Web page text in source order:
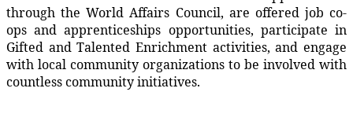
through the World Affairs Council, are offered job co-
ops and apprenticeships opportunities, participate in
Gifted and Talented Enrichment activities, and engage
with local community organizations to be involved with
countless community initiatives.